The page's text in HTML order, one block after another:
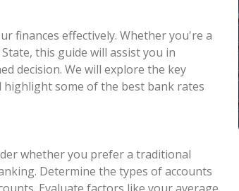
finances effectively. Whether you're a
this guide will assist you in
decision. We will explore the key
some of the best bank rates
whether you prefer a traditional
Determine the types of accounts